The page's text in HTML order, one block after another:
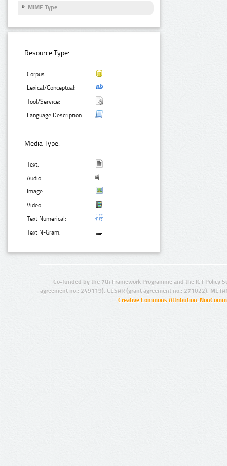
MIME Type
Resource Type:
Corpus:
Lexical/Conceptual:
Tool/Service:
Language Description:
Media Type:
Text:
Audio:
Image:
Video:
Text Numerical:
Text N-Gram:
Co-funded by the 7th Framework Programme and the ICT Policy
agreement no.: 249119), CESAR (grant agreement no.: 271022),
Creative Commons Attribution-